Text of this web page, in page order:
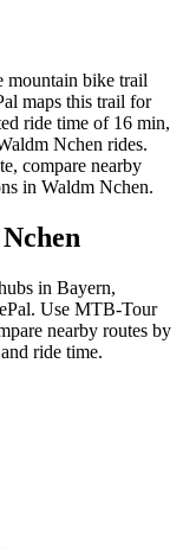
mountain bike trail
maps this trail for
ride time of 16 min,
Nchen rides.
compare nearby
in Waldm Nchen.
in Bayern,
Use MTB-Tour
nearby routes by
ride time.